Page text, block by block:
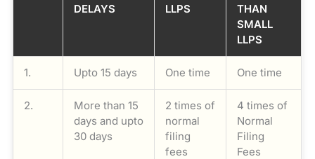
DELAYS LLPS
THAN
SMALL
LLPS
1. Upto 15 days One time One time
2.
More than 15
days and upto
30 days
2 times of
normal
filing
fees
4 times of
Normal
Filing
Fees